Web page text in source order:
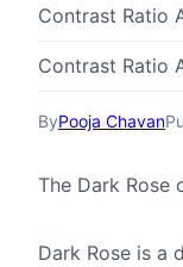
ByPooja Chavan
The Dark Rose
Dark Rose is a
Contrast Ratio
Contrast Ratio